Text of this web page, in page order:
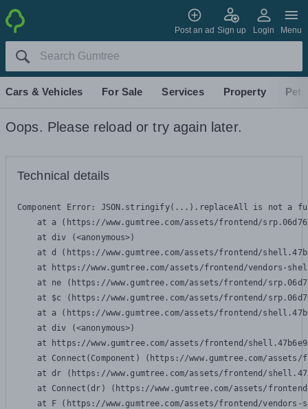
Post an ad Sign up Login Menu
Cars & Vehicles For Sale Services Property Pets
Oops. Please reload or try again later.
Technical details
Component Error: JSON.stringify(...).replaceAll is not a
at a (https://www.gumtree.com/assets/frontend/
    at div (<anonymous>)
at d (https://www.gumtree.com/assets/frontend/
at https://www.gumtree.com/assets/frontend/vendors-
at ne (https://www.gumtree.com/assets/frontend/
at $c (https://www.gumtree.com/assets/frontend/
at a (https://www.gumtree.com/assets/frontend/
    at div (<anonymous>)
at https://www.gumtree.com/assets/frontend/
at Connect(Component) (https://www.gumtree.com/
at dr (https://www.gumtree.com/assets/frontend/
at Connect(dr) (https://www.gumtree.com/assets/
at F (https://www.gumtree.com/assets/frontend/